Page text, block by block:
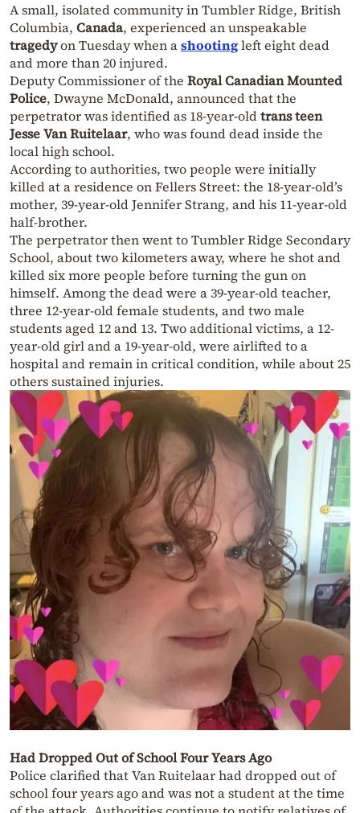
A small, isolated community in Tumbler Ridge, British
Columbia, Canada, experienced an unspeakable
tragedyon Tuesday when ashootingleft eight dead
and more than 20 injured.
Deputy Commissioner of the Royal Canadian Mounted
Police, Dwayne McDonald, announced that the
perpetrator was identified as 18-year-oldtrans teen
Jesse Van Ruitelaar, who was found dead inside the
local high school.
According to authorities, two people were initially
killed at a residence on Fellers Street: the 18-year-old’s
mother, 39-year-old Jennifer Strang, and his 11-year-old
half-brother.
The perpetrator then went to Tumbler Ridge Secondary
School, about two kilometers away, where he shot and
killed six more people before turning the gun on
himself. Among the dead were a 39-year-old teacher,
three 12-year-old female students, and two male
students aged 12 and 13. Two additional victims, a 12-
year-old girl and a 19-year-old, were airlifted to a
hospital and remain in critical condition, while about 25
others sustained injuries.
Had Dropped Out of School Four Years Ago
Police clarified that Van Ruitelaar had dropped out of
school four years ago and was not a student at the time